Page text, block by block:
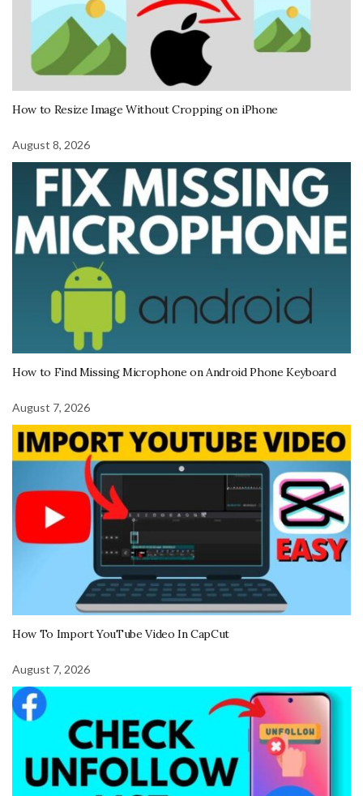
How to Resize Image Without Cropping on iPhone
August 8, 2026
How to Find Missing Microphone on Android Phone Keyboard
August 7, 2026
How To Import YouTube Video In CapCut
August 7, 2026